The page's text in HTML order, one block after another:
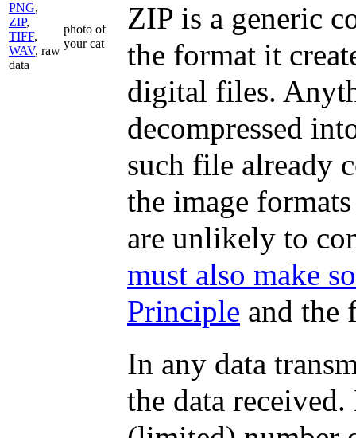
PNG,
ZIP,
TIFF,
WAV, raw
data
photo of
your cat
ZIP is a generic
the format it
digital files.
decompressed
such file already
the image
are unlikely to
must also make
Principle and the
In any data
the data